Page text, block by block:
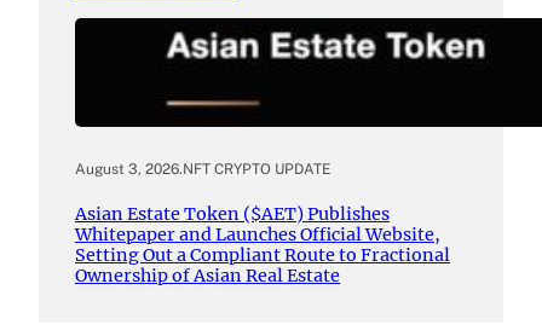
August 3, 2026.NFT CRYPTO UPDATE
Asian Estate Token ($AET) Publishes
Whitepaper and Launches Official Website,
Setting Out a Compliant Route to Fractional
Ownership of Asian Real Estate